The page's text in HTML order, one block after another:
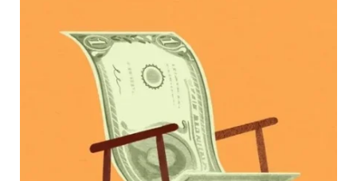
Raising a family brings incredible joy—but also
new financial responsibilities.
Our newest blog explores how parents can
balance:
Retirement savings
College planning
Family expenses